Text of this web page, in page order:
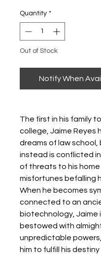
Quantity *
Out of Stock
Notify When
The first in his family
college, Jaime Reyes
dreams of law school,
instead is conflicted
of threats to his home
misfortunes befalling
When he becomes
connected to an
biotechnology, Jaime
bestowed with
unpredictable
him to fulfill his destiny